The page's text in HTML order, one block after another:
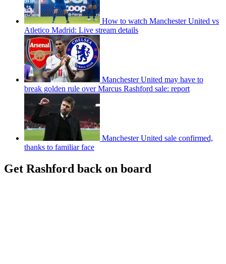
How to watch Manchester United vs
Atletico Madrid: Live stream details
Manchester United may have to
break golden rule over Marcus Rashford sale: report
Manchester United sale confirmed,
thanks to familiar face
Get Rashford back on board